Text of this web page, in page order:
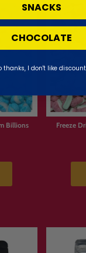
Billions Freeze
SNACKS
CHOCOLATE
thanks, I don't like